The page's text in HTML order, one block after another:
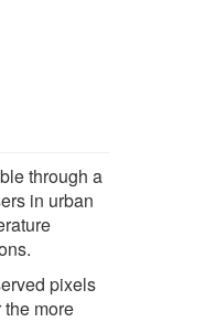
through a
in urban
pixels
more